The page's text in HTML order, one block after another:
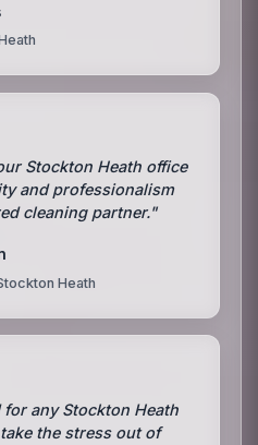
Stockton Heath office
and professionalism
cleaning partner."
Heath
any Stockton Heath
the stress out of